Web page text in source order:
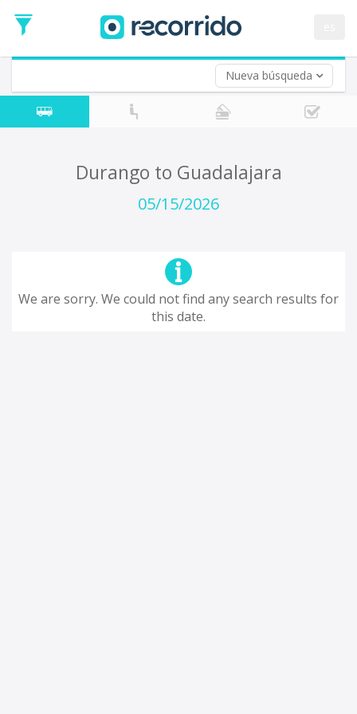
Nueva búsqueda
Date
Return trip (opt)
Return
Date
Durango to Guadalajara
05/15/2026
We are sorry. We could not find any search results for
this date.